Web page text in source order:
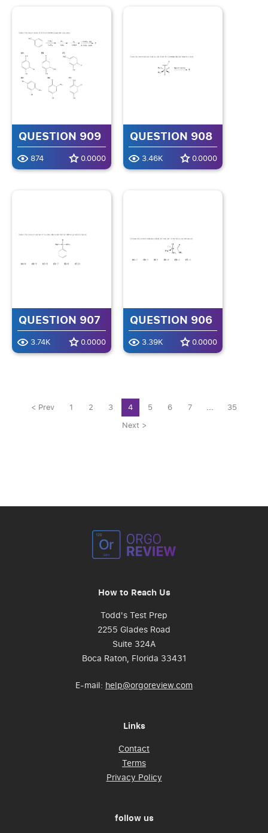
QUESTION 909
874 0.0000
QUESTION 908
3.46K 0.0000
QUESTION 907
3.74K 0.0000
QUESTION 906
3.39K 0.0000
< Prev 1 2 3 4 5 6 7 ...
35
Next >
How to Reach Us
Todd's Test Prep
2255 Glades Road
Suite 324A
Boca Raton, Florida 33431
E-mail: help@orgoreview.com
Links
Contact
Terms
Privacy Policy
follow us